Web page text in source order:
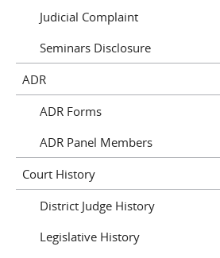
Judicial Complaint
Seminars Disclosure
ADR
ADR Forms
ADR Panel Members
Court History
District Judge History
Legislative History